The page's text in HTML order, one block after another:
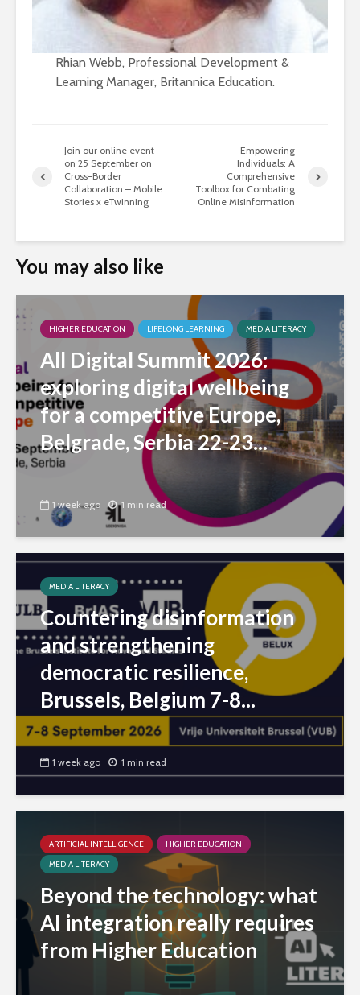
Rhian Webb, Professional Development &
Learning Manager, Britannica Education.
Join our online event
on 25 September on
Cross-Border
Collaboration – Mobile
Stories x eTwinning
Empowering
Individuals: A
Comprehensive
Toolbox for Combating
Online Misinformation
You may also like
HIGHER EDUCATION LIFELONG LEARNING MEDIA LITERACY
All Digital Summit 2026:
exploring digital wellbeing
for a competitive Europe,
Belgrade, Serbia 22-23...
1 week ago 1 min read
MEDIA LITERACY
Countering disinformation
and strengthening
democratic resilience,
Brussels, Belgium 7-8...
1 week ago 1 min read
ARTIFICIAL INTELLIGENCE
HIGHER EDUCATION
MEDIA LITERACY
Beyond the technology: what
AI integration really requires
from Higher Education